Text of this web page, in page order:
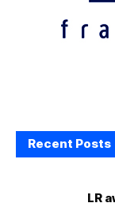
Recent Posts
LR